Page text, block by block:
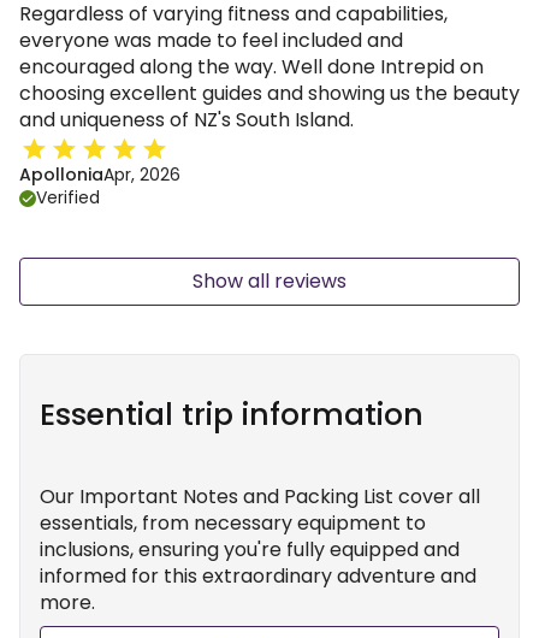
Regardless of varying fitness and capabilities,
everyone was made to feel included and
encouraged along the way. Well done Intrepid on
choosing excellent guides and showing us the beauty
and uniqueness of NZ's South Island.
ApolloniaApr, 2026
Verified
Show all reviews
Essential trip information
Our Important Notes and Packing List cover all
essentials, from necessary equipment to
inclusions, ensuring you're fully equipped and
informed for this extraordinary adventure and
more.